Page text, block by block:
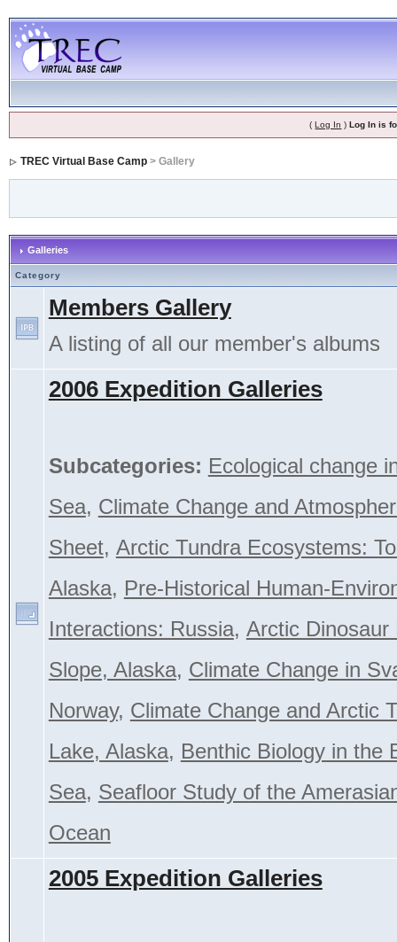
(Log In )Log In is
TREC Virtual Base Camp> Gallery
Galleries
Category
Members Gallery
A listing of all our member's albums
2006 Expedition Galleries
Subcategories: Ecological change
Sea, Climate Change and
Sheet, Arctic Tundra Ecosystems:
Alaska, Pre-Historical Human-
Interactions: Russia, Arctic
Slope, Alaska, Climate Change in
Norway, Climate Change and Arctic
Lake, Alaska, Benthic Biology in the
Sea, Seafloor Study of the
Ocean
2005 Expedition Galleries